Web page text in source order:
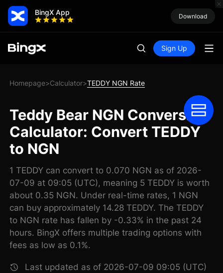
BingX App Download
Sign Up
Homepage>Calculator>TEDDY NGN Rate
Teddy Bear NGN Conversion
Calculator: Convert TEDDY
to NGN
1 TEDDY can convert to 0.070 NGN as of 2026-
07-09 at 09:05 (UTC), meaning 5 TEDDY is worth
about 0.35 NGN. Under real-time rates, 1 NGN
can buy approximately 14.28 TEDDY. The TEDDY
to NGN rate has fallen by -0.33% in the past 24
hours. BingX offers multiple trading options with
fees as low as 0.1%.
Last updated as of 2026-07-09 09:05 (UTC)